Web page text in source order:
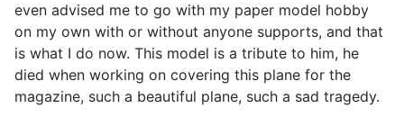
even advised me to go with my paper model hobby
on my own with or without anyone supports, and that
is what I do now. This model is a tribute to him, he
died when working on covering this plane for the
magazine, such a beautiful plane, such a sad tragedy.